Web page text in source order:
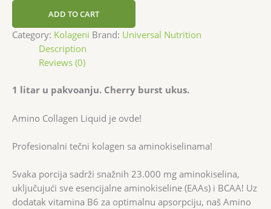
ADD TO CART
Category: Kolageni Brand: Universal Nutrition
Description
Reviews (0)
1 litar u pakvoanju. Cherry burst ukus.
Amino Collagen Liquid je ovde!
Profesionalni tečni kolagen sa aminokiselinama!
Svaka porcija sadrži snažnih 23.000 mg aminokiselina,
uključujući sve esencijalne aminokiseline (EAAs) i BCAA! Uz
dodatak vitamina B6 za optimalnu apsorpciju, naš Amino